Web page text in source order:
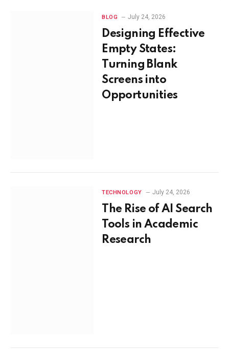
BLOG July 24, 2026
Designing Effective
Empty States:
Turning Blank
Screens into
Opportunities
TECHNOLOGY July 24, 2026
The Rise of AI Search
Tools in Academic
Research